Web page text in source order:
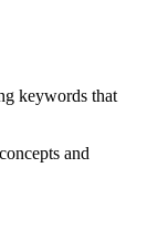
keywords that
and